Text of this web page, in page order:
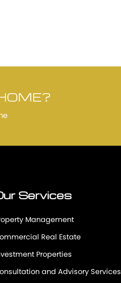
Services
Management
Real Estate
Properties
and Advisory Services